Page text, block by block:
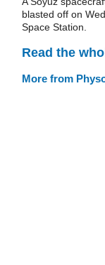
blasted off on
Space Station.
Read the
More from